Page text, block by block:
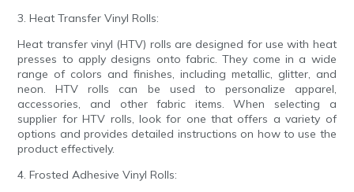
3. Heat Transfer Vinyl Rolls:
Heat transfer vinyl (HTV) rolls are designed for use with heat
presses to apply designs onto fabric. They come in a wide
range of colors and finishes, including metallic, glitter, and
neon. HTV rolls can be used to personalize apparel,
accessories, and other fabric items. When selecting a
supplier for HTV rolls, look for one that offers a variety of
options and provides detailed instructions on how to use the
product effectively.
4. Frosted Adhesive Vinyl Rolls: